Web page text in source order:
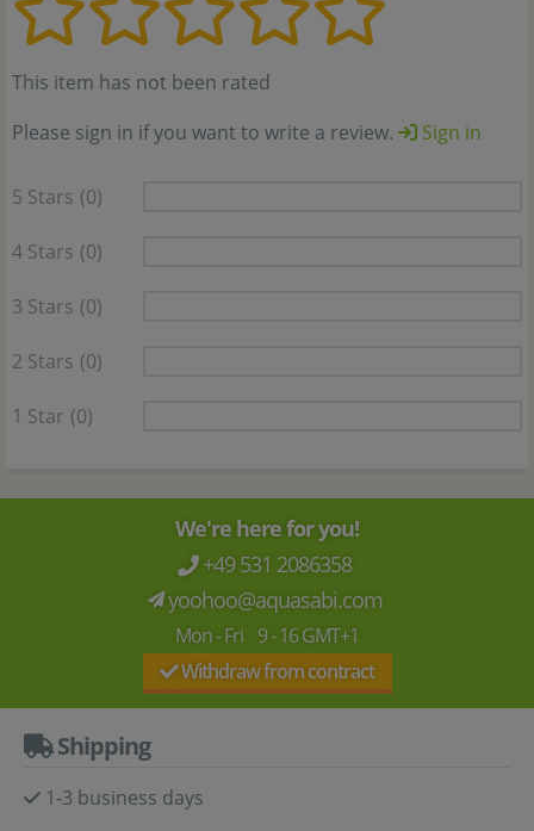
This item has not been rated
Please sign in if you want to write a review.
Sign in
5 Stars (0)
4 Stars (0)
3 Stars (0)
2 Stars (0)
1 Star (0)
We're here for you!
+49 531 2086358
yoohoo@aquasabi.com
Mon - Fri 9 - 16 GMT+1
Withdraw from contract
Shipping
1-3 business days